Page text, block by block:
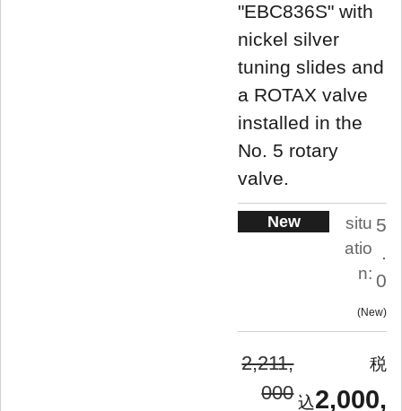
"EBC836S" with
nickel silver
tuning slides and
a ROTAX valve
installed in the
No. 5 rotary
valve.
New
situ
atio
n:
5
0
New
2,211,
000
2,000,